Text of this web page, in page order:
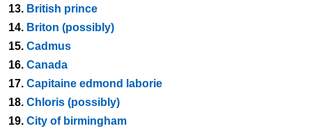
13. British prince
14. Briton (possibly)
15. Cadmus
16. Canada
17. Capitaine edmond laborie
18. Chloris (possibly)
19. City of birmingham